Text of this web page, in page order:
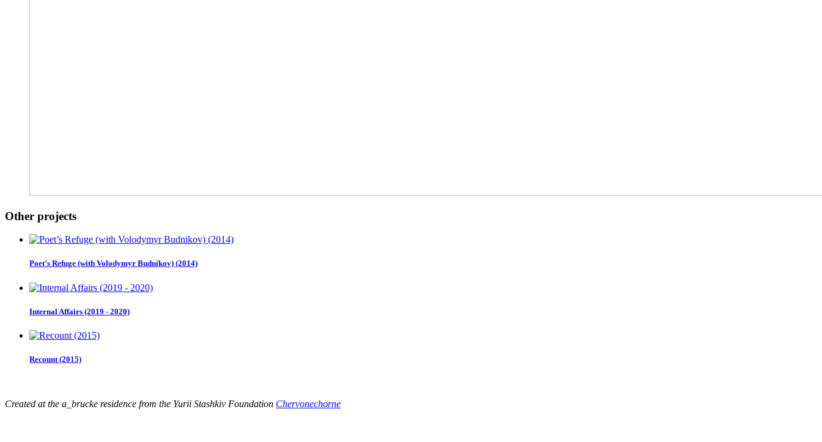
Other projects
Poet’s Refuge (with Volodymyr Budnikov) (2014)
Internal Affairs (2019 - 2020)
Recount (2015)
Created at the a_brucke residence from the Yurii Stashkiv Foundation Chervonechorne